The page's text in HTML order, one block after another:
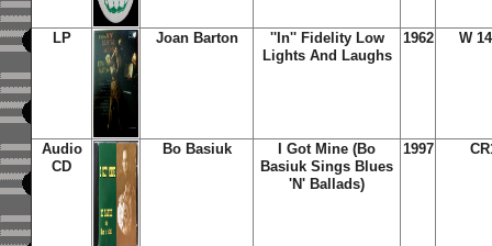
LP Joan Barton
''In'' Fidelity Low
Lights And Laughs
1962 W
Audio
CD
Bo Basiuk
I Got Mine (Bo
Basiuk Sings Blues
'N' Ballads)
1997